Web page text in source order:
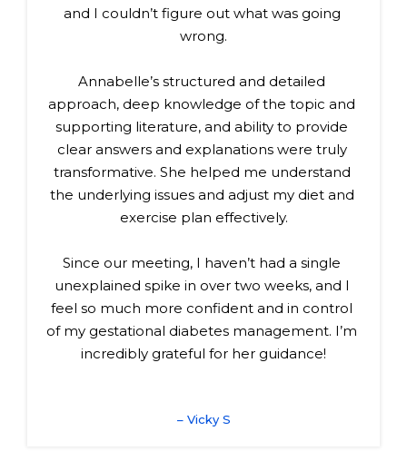
and I couldn’t figure out what was going
wrong.
Annabelle’s structured and detailed
approach, deep knowledge of the topic and
supporting literature, and ability to provide
clear answers and explanations were truly
transformative. She helped me understand
the underlying issues and adjust my diet and
exercise plan effectively.
Since our meeting, I haven’t had a single
unexplained spike in over two weeks, and I
feel so much more confident and in control
of my gestational diabetes management. I’m
incredibly grateful for her guidance!
– Vicky S